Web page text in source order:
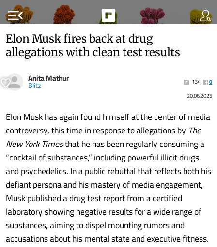
menu_open
Elon Musk fires back at drug
allegations with clean test results
Anita Mathur
Blitz 134
0
20.06.2025
Elon Musk has again found himself at the center of media
controversy, this time in response to allegations by The
New York Timesthat he has been regularly consuming a
“cocktail of substances,” including powerful illicit drugs
and psychedelics. In a public rebuttal that reflects both his
defiant persona and his mastery of media engagement,
Musk published a drug test report from a certified
laboratory showing negative results for a wide range of
substances, aiming to dispel mounting rumors and
accusations about his mental state and executive fitness.